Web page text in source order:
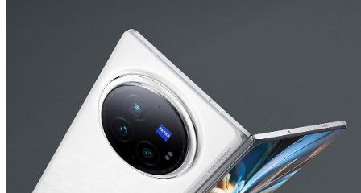
India | Select country/region